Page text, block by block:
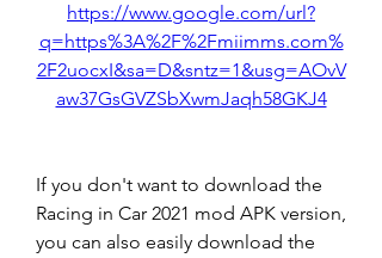
https://www.google.com/url?
q=https%3A%2F%2Fmiimms.com%
2F2uocxI&sa=D&sntz=1&usg=AOvV
aw37GsGVZSbXwmJaqh58GKJ4
If you don't want to download the
Racing in Car 2021 mod APK version,
you can also easily download the